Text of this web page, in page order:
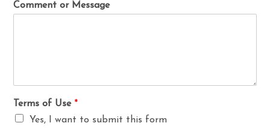
Comment or Message
Terms of Use *
Yes, I want to submit this form